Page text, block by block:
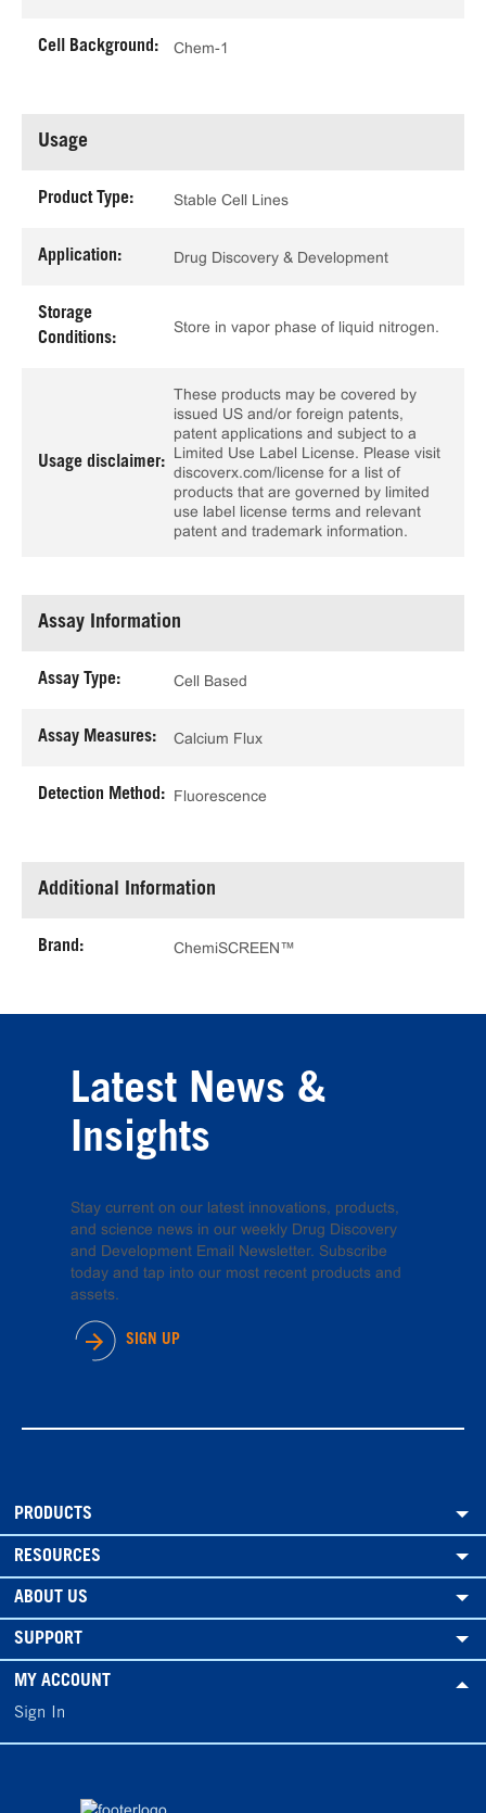
Cell Background: Chem-1
Usage
Product Type: Stable Cell Lines
Application: Drug Discovery & Development
Storage
Conditions:
Store in vapor phase of liquid nitrogen.
Usage disclaimer:
These products may be covered by
issued US and/or foreign patents,
patent applications and subject to a
Limited Use Label License. Please visit
discoverx.com/license for a list of
products that are governed by limited
use label license terms and relevant
patent and trademark information.
Assay Information
Assay Type: Cell Based
Assay Measures: Calcium Flux
Detection Method: Fluorescence
Additional Information
Brand: ChemiSCREEN™
Latest News &
Insights
Stay current on our latest innovations, products,
and science news in our weekly Drug Discovery
and Development Email Newsletter. Subscribe
today and tap into our most recent products and
assets.
SIGN UP
PRODUCTS
RESOURCES
ABOUT US
SUPPORT
MY ACCOUNT
Sign In